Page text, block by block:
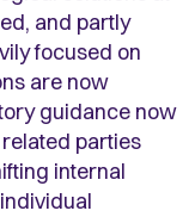
and partly
focused on
are now
guidance now
parties
internal